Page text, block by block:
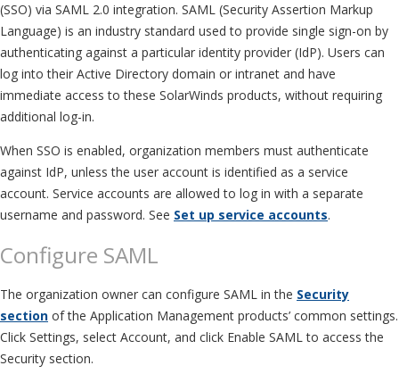
(SSO) via SAML 2.0 integration. SAML (Security Assertion Markup
Language) is an industry standard used to provide single sign-on by
authenticating against a particular identity provider (IdP). Users can
log into their Active Directory domain or intranet and have
immediate access to these SolarWinds products, without requiring
additional log-in.
When SSO is enabled, organization members must authenticate
against IdP, unless the user account is identified as a service
account. Service accounts are allowed to log in with a separate
username and password. See Set up service accounts.
Configure SAML
The organization owner can configure SAML in the Security
section of the Application Management products’ common settings.
Click Settings, select Account, and click Enable SAML to access the
Security section.